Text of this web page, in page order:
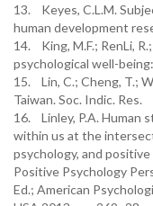
13. Keyes, C.L.M.
human development
14. King, M.F.; RenLi,
psychological well-
15. Lin, C.; Cheng, T.;
Taiwan. Soc. Indic. Res.
16. Linley, P.A. Human
within us at the
psychology, and
Positive Psychology
Ed.; American